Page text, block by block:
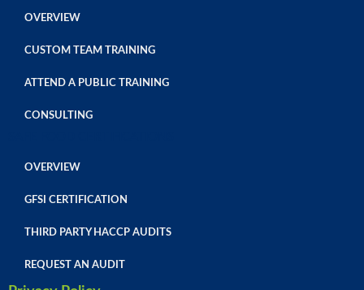
OVERVIEW
CUSTOM TEAM TRAINING
ATTEND A PUBLIC TRAINING
CONSULTING
OVERVIEW
GFSI CERTIFICATION
THIRD PARTY HACCP AUDITS
REQUEST AN AUDIT